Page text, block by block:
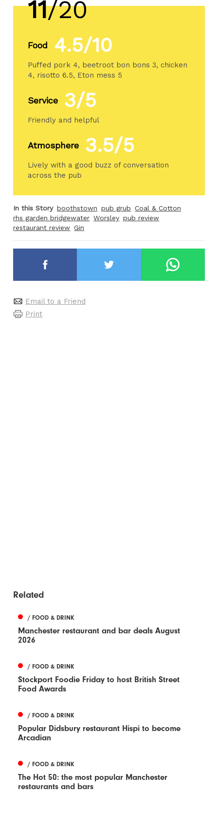
11/20
Food 4.5/10
Puffed pork 4, beetroot bon bons 3, chicken
4, risotto 6.5, Eton mess 5
Service 3/5
Friendly and helpful
Atmosphere 3.5/5
Lively with a good buzz of conversation
across the pub
In this Story boothstown pub grub Coal & Cotton
rhs garden bridgewater Worsley pub review
restaurant review Gin
Email to a Friend
Print
Related
/ FOOD & DRINK
Manchester restaurant and bar deals August
2026
/ FOOD & DRINK
Stockport Foodie Friday to host British Street
Food Awards
/ FOOD & DRINK
Popular Didsbury restaurant Hispi to become
Arcadian
/ FOOD & DRINK
The Hot 50: the most popular Manchester
restaurants and bars